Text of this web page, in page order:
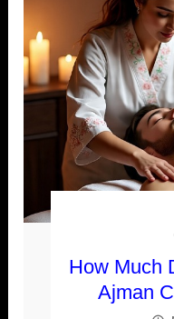
How Much
Ajman